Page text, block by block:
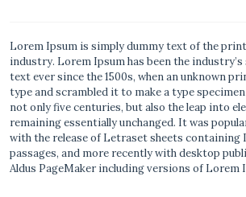
Lorem Ipsum is simply dummy text of the
industry. Lorem Ipsum has been the
text ever since the 1500s, when an unknown
type and scrambled it to make a type
not only five centuries, but also the leap into
remaining essentially unchanged. It was
with the release of Letraset sheets containing
passages, and more recently with desktop
Aldus PageMaker including versions of Lorem